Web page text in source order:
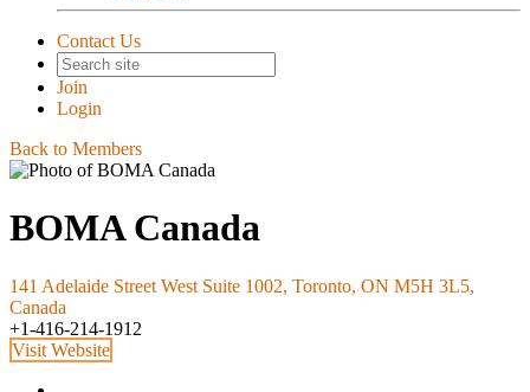
Contact Us
Join
Login
Back to Members
BOMA Canada
141 Adelaide Street West Suite 1002, Toronto, ON M5H 3L5,
Canada
+1-416-214-1912
Visit Website